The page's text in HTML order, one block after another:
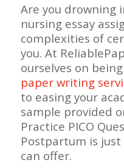
Are you drowning
nursing essay
complexities of
you. At
ourselves on
paper writing
to easing your
sample provided
Practice PICO
Postpartum is
can offer.